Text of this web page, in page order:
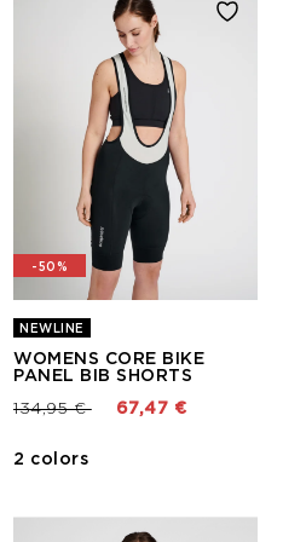
-50%
NEWLINE
WOMENS CORE BIKE
PANEL BIB SHORTS
Price reduced from
134,95 €to 67,47 €
2 colors